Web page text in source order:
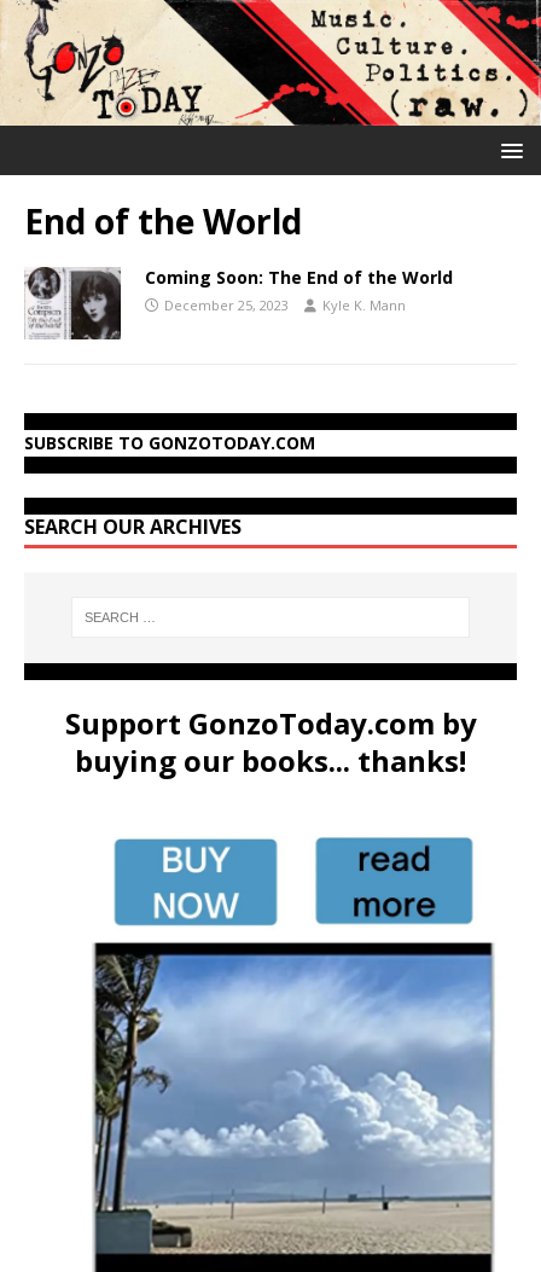
End of the World
Coming Soon: The End of the World
December 25, 2023 Kyle K. Mann
SUBSCRIBE TO GONZOTODAY.COM
SEARCH OUR ARCHIVES
Support GonzoToday.com by
buying our books... thanks!